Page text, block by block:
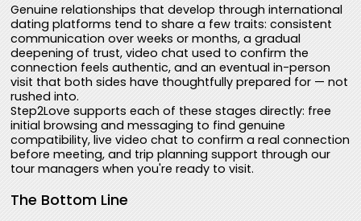
Genuine relationships that develop through international
dating platforms tend to share a few traits: consistent
communication over weeks or months, a gradual
deepening of trust, video chat used to confirm the
connection feels authentic, and an eventual in-person
visit that both sides have thoughtfully prepared for — not
rushed into.
Step2Love supports each of these stages directly: free
initial browsing and messaging to find genuine
compatibility, live video chat to confirm a real connection
before meeting, and trip planning support through our
tour managers when you're ready to visit.
The Bottom Line